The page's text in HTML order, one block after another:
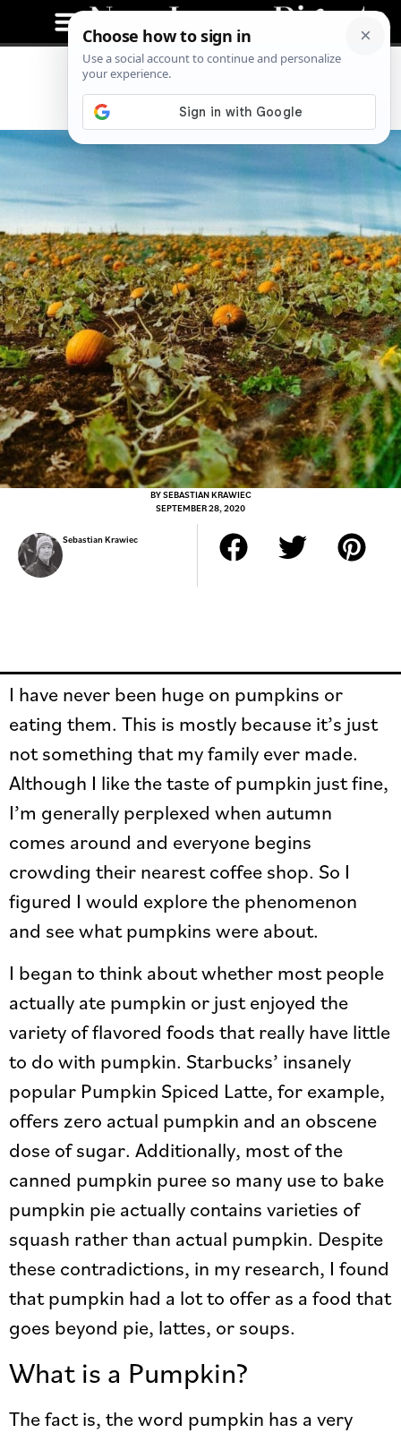
Pumpkins Are For Eating
BYSEBASTIAN KRAWIEC
SEPTEMBER 28, 2020
Sebastian Krawiec
I have never been huge on pumpkins or
eating them. This is mostly because it’s just
not something that my family ever made.
Although I like the taste of pumpkin just fine,
I’m generally perplexed when autumn
comes around and everyone begins
crowding their nearest coffee shop. So I
figured I would explore the phenomenon
and see what pumpkins were about.
I began to think about whether most people
actually ate pumpkin or just enjoyed the
variety of flavored foods that really have little
to do with pumpkin. Starbucks’ insanely
popular Pumpkin Spiced Latte, for example,
offers zero actual pumpkin and an obscene
dose of sugar. Additionally, most of the
canned pumpkin puree so many use to bake
pumpkin pie actually contains varieties of
squash rather than actual pumpkin. Despite
these contradictions, in my research, I found
that pumpkin had a lot to offer as a food that
goes beyond pie, lattes, or soups.
What is a Pumpkin?
The fact is, the word pumpkin has a very